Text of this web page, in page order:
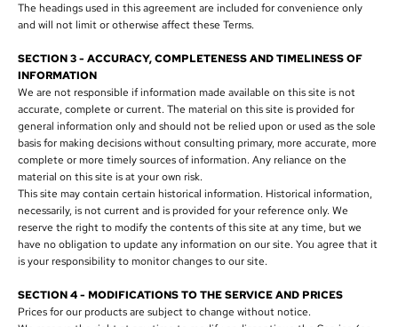
The headings used in this agreement are included for convenience only
and will not limit or otherwise affect these Terms.
SECTION 3 - ACCURACY, COMPLETENESS AND TIMELINESS OF
INFORMATION
We are not responsible if information made available on this site is not
accurate, complete or current. The material on this site is provided for
general information only and should not be relied upon or used as the sole
basis for making decisions without consulting primary, more accurate, more
complete or more timely sources of information. Any reliance on the
material on this site is at your own risk.
This site may contain certain historical information. Historical information,
necessarily, is not current and is provided for your reference only. We
reserve the right to modify the contents of this site at any time, but we
have no obligation to update any information on our site. You agree that it
is your responsibility to monitor changes to our site.
SECTION 4 - MODIFICATIONS TO THE SERVICE AND PRICES
Prices for our products are subject to change without notice.